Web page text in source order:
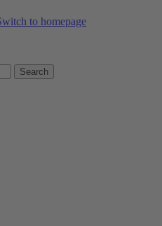
Search